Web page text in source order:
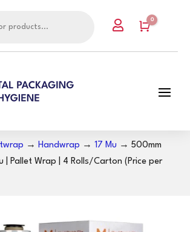
 Cart
0
→ Handwrap → 17 Mu → 500mm
| Pallet Wrap | 4 Rolls/Carton (Price per